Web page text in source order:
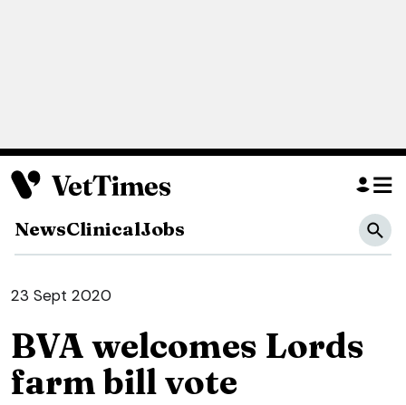
NewsClinicalJobs
23 Sept 2020
BVA welcomes Lords
farm bill vote